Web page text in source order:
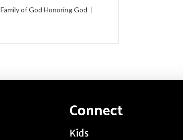
Family of God Honoring God
Connect
Kids